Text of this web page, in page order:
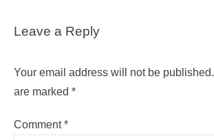
Leave a Reply
Your email address will not be published.
are marked *
Comment*